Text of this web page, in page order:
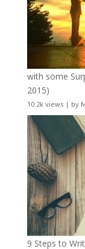
with some
2015)
10.2k views| by
9 Steps to